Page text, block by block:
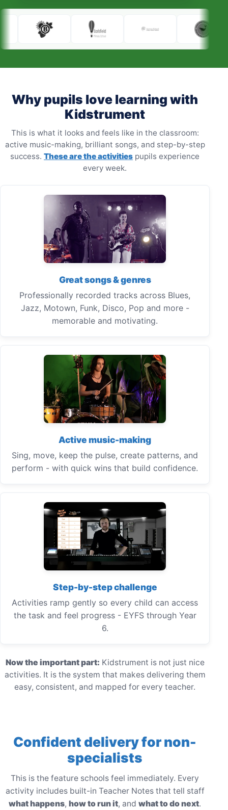
Why pupils love learning with
Kidstrument
This is what it looks and feels like in the classroom:
active music-making, brilliant songs, and step-by-step
success. These are the activities pupils experience
every week.
Great songs & genres
Professionally recorded tracks across Blues,
Jazz, Motown, Funk, Disco, Pop and more -
memorable and motivating.
Active music-making
Sing, move, keep the pulse, create patterns, and
perform - with quick wins that build confidence.
Step-by-step challenge
Activities ramp gently so every child can access
the task and feel progress - EYFS through Year
6.
Now the important part: Kidstrument is not just nice
activities. It is the system that makes delivering them
easy, consistent, and mapped for every teacher.
Confident delivery for non-
specialists
This is the feature schools feel immediately. Every
activity includes built-in Teacher Notes that tell staff
what happens, how to run it, andwhat to do next.